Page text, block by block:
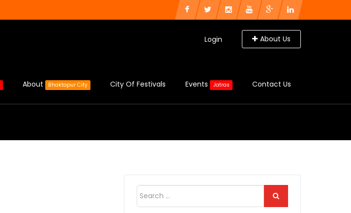
Login About Us
About Bhaktapur City City Of Festivals Events Jatras Contact Us